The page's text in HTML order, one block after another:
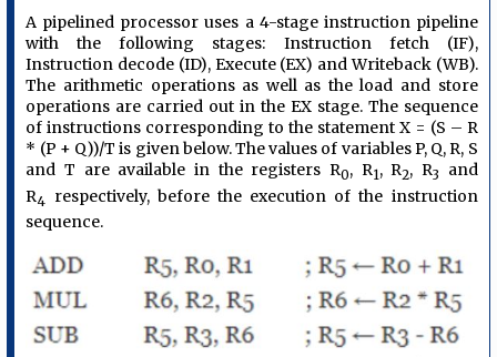
A pipelined processor uses a 4-stage instruction pipeline
with the following stages: Instruction fetch (IF),
Instruction decode (ID), Execute (EX) and Writeback (WB).
The arithmetic operations as well as the load and store
operations are carried out in the EX stage. The sequence
of instructions corresponding to the statement X = (S – R
* (P + Q))/T is given below. The values of variables P, Q, R, S
and T are available in the registers R0, R1 , R2, R3
and
R4
respectively, before the execution of the instruction
sequence.